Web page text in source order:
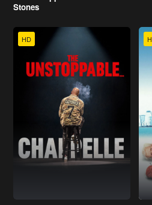
Stones
HD